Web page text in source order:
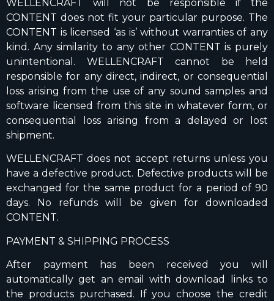
WELLENCRAFT will not be responsible if the
CONTENT does not fit your particular purpose. The
CONTENT is licensed ‘as is’ without warranties of any
kind. Any similarity to any other CONTENT is purely
unintentional. WELLENCRAFT cannot be held
responsible for any direct, indirect, or consequential
loss arising from the use of any sound samples and
software licensed from this site in whatever form, or
consequential loss arising from a delayed or lost
shipment.
WELLENCRAFT does not accept returns unless you
have a defective product. Defective products will be
exchanged for the same product for a period of 90
days. No refunds will be given for downloaded
CONTENT.
PAYMENT & SHIPPING PROCESS
After payment has been received you will
automatically get an email with download links to
the products purchased. If you choose the credit